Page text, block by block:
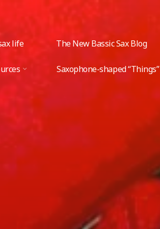
life The New Bassic Sax Blog
Saxophone-shaped “Things”